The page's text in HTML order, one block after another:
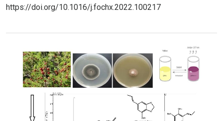
https://doi.org/10.1016/j.fochx.2022.100217